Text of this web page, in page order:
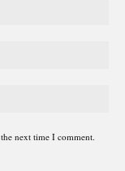
next time I comment.